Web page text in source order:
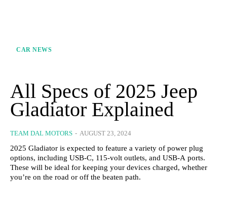
CAR NEWS
All Specs of 2025 Jeep
Gladiator Explained
TEAM DAL MOTORS - AUGUST 23, 2024
2025 Gladiator is expected to feature a variety of power plug
options, including USB-C, 115-volt outlets, and USB-A ports.
These will be ideal for keeping your devices charged, whether
you’re on the road or off the beaten path.